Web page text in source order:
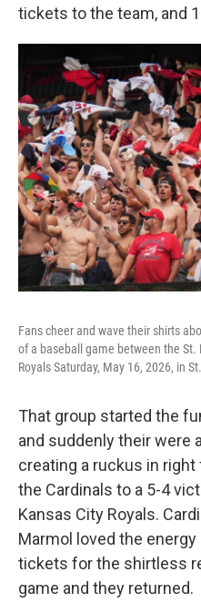
tickets to the team, and
Fans cheer and wave their shirts
of a baseball game between the
Royals Saturday, May 16, 2026, in
That group started the
and suddenly their were
creating a ruckus in right
the Cardinals to a 5-4
Kansas City Royals.
Marmol loved the
tickets for the shirtless
game and they returned.